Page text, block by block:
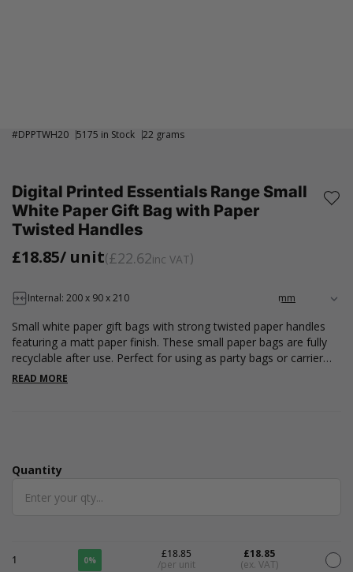
#DPPTWH20 5175 in Stock 22 grams
Digital Printed Essentials Range Small
White Paper Gift Bag with Paper
Twisted Handles
£18.85/ unit £22.62inc VAT
Internal: 200 x 90 x 210
Small white paper gift bags with strong twisted paper handles
featuring a matt paper finish. These small paper bags are fully
recyclable after use. Perfect for using as party bags or carrier
bags at craft fairs or to use in your shop. Measuring 200 x 90 x
READ MORE
Quantity
Quantity
1 0%
£18.85
/per unit
£18.85
(ex. VAT)